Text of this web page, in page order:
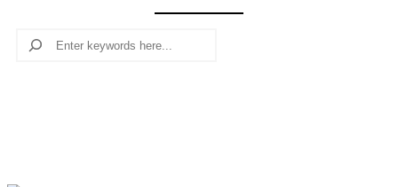
Search